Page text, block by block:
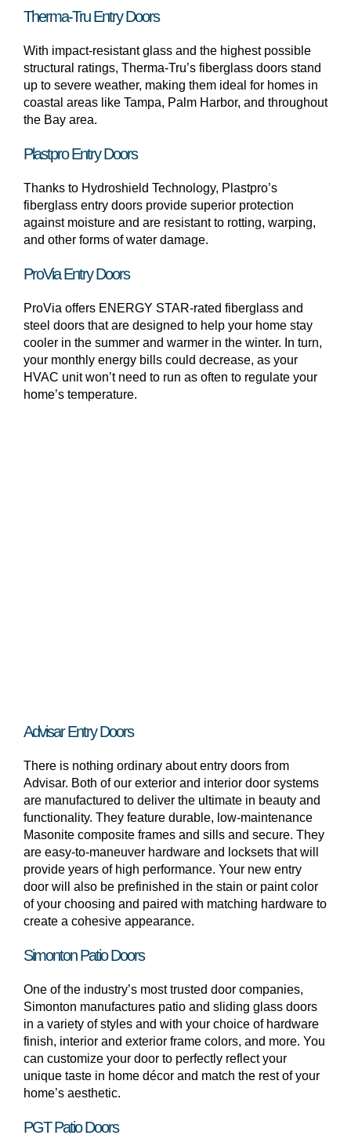
Therma-Tru Entry Doors
With impact-resistant glass and the highest possible
structural ratings, Therma-Tru’s fiberglass doors stand
up to severe weather, making them ideal for homes in
coastal areas like Tampa, Palm Harbor, and throughout
the Bay area.
Plastpro Entry Doors
Thanks to Hydroshield Technology, Plastpro’s
fiberglass entry doors provide superior protection
against moisture and are resistant to rotting, warping,
and other forms of water damage.
ProVia Entry Doors
ProVia offers ENERGY STAR-rated fiberglass and
steel doors that are designed to help your home stay
cooler in the summer and warmer in the winter. In turn,
your monthly energy bills could decrease, as your
HVAC unit won’t need to run as often to regulate your
home’s temperature.
Advisar Entry Doors
There is nothing ordinary about entry doors from
Advisar. Both of our exterior and interior door systems
are manufactured to deliver the ultimate in beauty and
functionality. They feature durable, low-maintenance
Masonite composite frames and sills and secure. They
are easy-to-maneuver hardware and locksets that will
provide years of high performance. Your new entry
door will also be prefinished in the stain or paint color
of your choosing and paired with matching hardware to
create a cohesive appearance.
Simonton Patio Doors
One of the industry’s most trusted door companies,
Simonton manufactures patio and sliding glass doors
in a variety of styles and with your choice of hardware
finish, interior and exterior frame colors, and more. You
can customize your door to perfectly reflect your
unique taste in home décor and match the rest of your
home’s aesthetic.
PGT Patio Doors